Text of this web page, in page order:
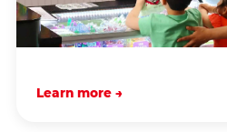
Learn more →